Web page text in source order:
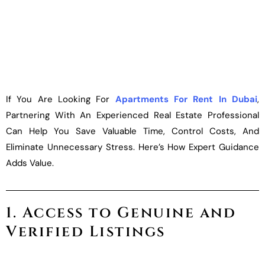
If You Are Looking For Apartments For Rent In Dubai,
Partnering With An Experienced Real Estate Professional
Can Help You Save Valuable Time, Control Costs, And
Eliminate Unnecessary Stress. Here’s How Expert Guidance
Adds Value.
1. Access to Genuine and
Verified Listings